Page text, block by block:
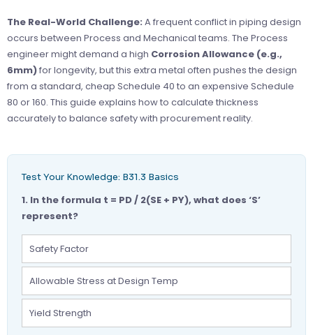
The Real-World Challenge: A frequent conflict in piping design
occurs between Process and Mechanical teams. The Process
engineer might demand a high Corrosion Allowance (e.g.,
6mm)for longevity, but this extra metal often pushes the design
from a standard, cheap Schedule 40 to an expensive Schedule
80 or 160. This guide explains how to calculate thickness
accurately to balance safety with procurement reality.
Test Your Knowledge: B31.3 Basics
1. In the formula t = PD / 2(SE + PY), what does ‘S’
represent?
Safety Factor
Allowable Stress at Design Temp
Yield Strength